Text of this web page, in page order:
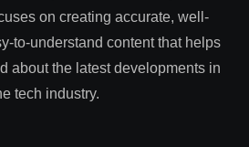
on creating accurate, well-
to-understand content that helps
about the latest developments in
tech industry.